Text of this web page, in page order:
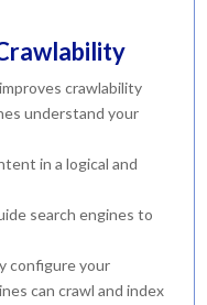
crawlability
understand your
in a logical and
search engines to
configure your
can crawl and index